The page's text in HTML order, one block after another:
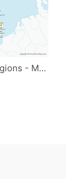
United Kingdom with Regions - Multicolor